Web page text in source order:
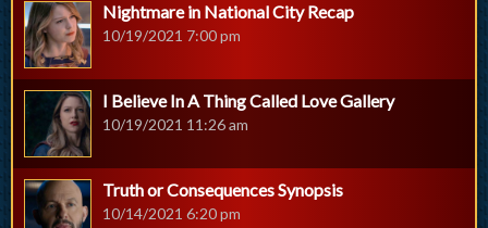
Nightmare in National City Recap
10/19/2021 7:00 pm
I Believe In A Thing Called Love Gallery
10/19/2021 11:26 am
Truth or Consequences Synopsis
10/14/2021 6:20 pm